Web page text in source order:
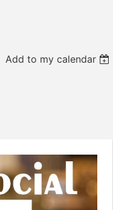
Add to my calendar